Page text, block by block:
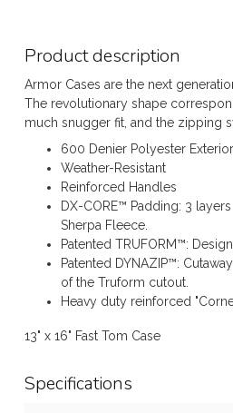
Product description
Armor Cases are the next
The revolutionary shape
much snugger fit, and the zipping
600 Denier Polyester Exterior
Weather-Resistant
Reinforced Handles
DX-CORE™ Padding: 3
Sherpa Fleece.
Patented TRUFORM™:
Patented DYNAZIP™:
of the Truform cutout.
Heavy duty reinforced
13" x 16" Fast Tom Case
Specifications